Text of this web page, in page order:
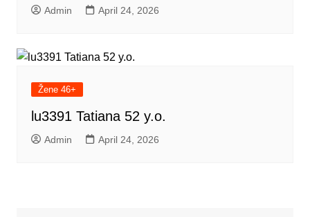
Admin April 24, 2026
Žene 46+
lu3391 Tatiana 52 y.o.
Admin April 24, 2026